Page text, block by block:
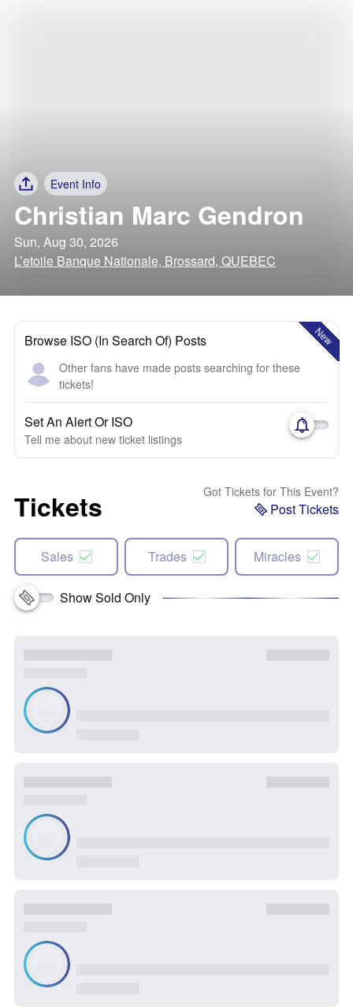
Event Info
Christian Marc Gendron
Sun, Aug 30, 2026
L’etoile Banque Nationale, Brossard, QUEBEC
New
Browse ISO (In Search Of) Posts
Other fans have made posts searching for these
tickets!
Set An Alert Or ISO
Tell me about new ticket listings
Tickets Got Tickets for This Event?
Post Tickets
Sales Trades Miracles
Show Sold Only